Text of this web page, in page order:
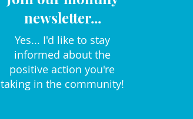
newsletter...
Yes... I'd like to stay
informed about the
positive action you're
taking in the community!